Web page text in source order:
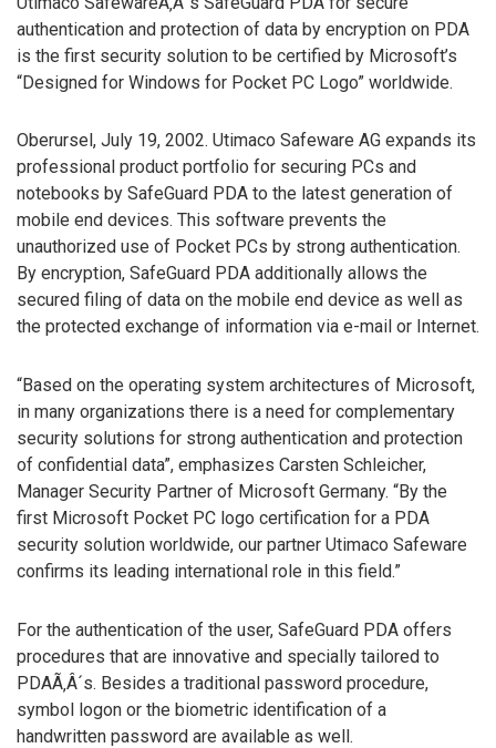
authentication and protection of data by encryption on PDA
is the first security solution to be certified by Microsoft’s
“Designed for Windows for Pocket PC Logo” worldwide.
Oberursel, July 19, 2002. Utimaco Safeware AG expands its
professional product portfolio for securing PCs and
notebooks by SafeGuard PDA to the latest generation of
mobile end devices. This software prevents the
unauthorized use of Pocket PCs by strong authentication.
By encryption, SafeGuard PDA additionally allows the
secured filing of data on the mobile end device as well as
the protected exchange of information via e-mail or Internet.
“Based on the operating system architectures of Microsoft,
in many organizations there is a need for complementary
security solutions for strong authentication and protection
of confidential data”, emphasizes Carsten Schleicher,
Manager Security Partner of Microsoft Germany. “By the
first Microsoft Pocket PC logo certification for a PDA
security solution worldwide, our partner Utimaco Safeware
confirms its leading international role in this field.”
For the authentication of the user, SafeGuard PDA offers
procedures that are innovative and specially tailored to
PDAÃ‚Â´s. Besides a traditional password procedure,
symbol logon or the biometric identification of a
handwritten password are available as well.